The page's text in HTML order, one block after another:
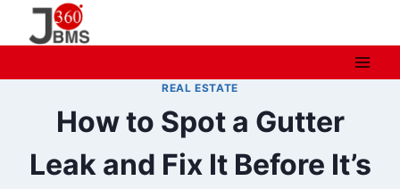
REAL ESTATE
How to Spot a Gutter
Leak and Fix It Before It’s